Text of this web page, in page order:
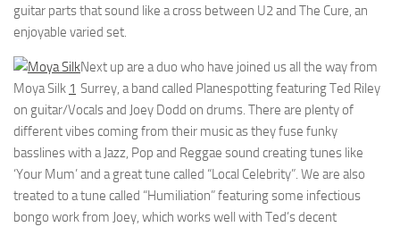
guitar parts that sound like a cross between U2 and The Cure, an
enjoyable varied set.
Moya Silk 1
Next up are a duo who have joined us all the way from
Surrey, a band called Planespotting featuring Ted Riley
on guitar/Vocals and Joey Dodd on drums. There are plenty of
different vibes coming from their music as they fuse funky
basslines with a Jazz, Pop and Reggae sound creating tunes like
‘Your Mum’ and a great tune called “Local Celebrity”. We are also
treated to a tune called “Humiliation” featuring some infectious
bongo work from Joey, which works well with Ted’s decent